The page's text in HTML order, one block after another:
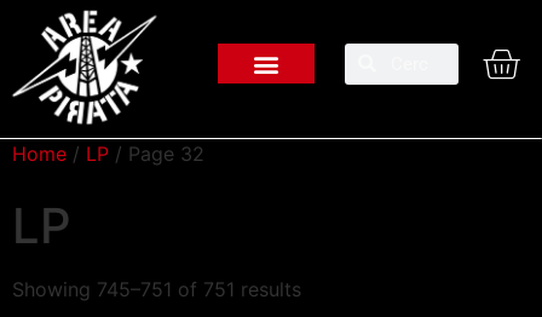
Home / LP / Page 32
LP
Showing 745–751 of 751 results